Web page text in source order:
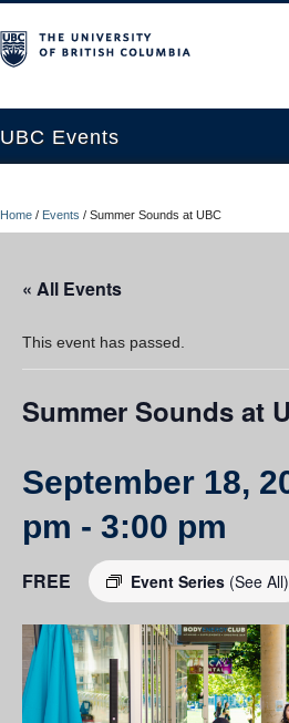
UBC Events
UBC Connects at Robson Square
Contact Us
Resources
Home / Events / Summer Sounds at UBC
« All Events
This event has passed.
Summer Sounds at
September 18,
pm - 3:00 pm
Event Series (See All)
FREE